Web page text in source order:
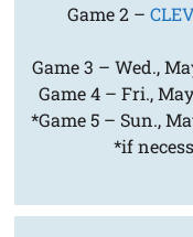
Game 2 –
Game 3 – Wed.,
Game 4 – Fri.,
*Game 5 – Sun.,
*if